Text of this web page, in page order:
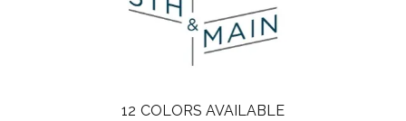
12 COLORS AVAILABLE